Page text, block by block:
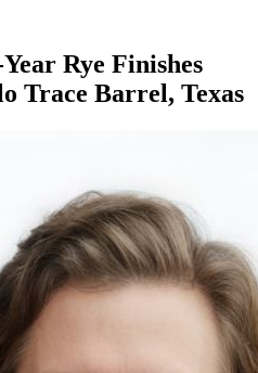
Rye Finishes
Trace Barrel, Texas